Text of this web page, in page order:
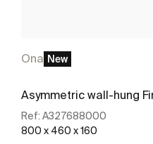
Ona New
Asymmetric wall-hung
Ref: A327688000
800 x 460 x 160